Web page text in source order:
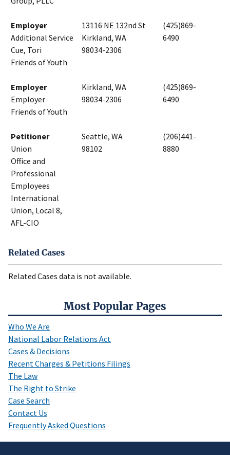
Most Popular Pages
Who We Are
National Labor Relations Act
Cases & Decisions
Recent Charges & Petitions Filings
The Law
The Right to Strike
Case Search
Contact Us
Frequently Asked Questions
Employer
Additional Service
Cue, Tori
Friends of Youth
13116 NE 132nd St
Kirkland, WA
98034-2306
(425)869-
6490
Employer
Employer
Friends of Youth
Kirkland, WA
98034-2306
(425)869-
6490
Petitioner
Union
Office and
Professional
Employees
International
Union, Local 8,
AFL-CIO
Seattle, WA
98102
(206)441-
8880
Related Cases
Related Cases data is not available.